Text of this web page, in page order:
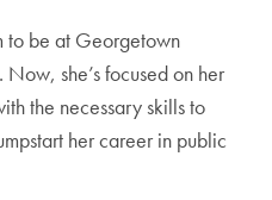
to be at Georgetown
she’s focused on her
the necessary skills to
her career in public